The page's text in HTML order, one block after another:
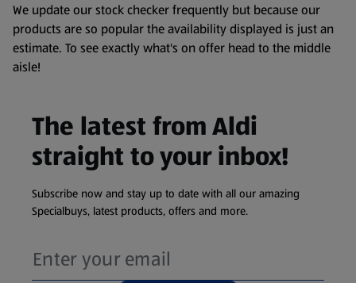
We update our stock checker frequently but because our
products are so popular the availability displayed is just an
estimate. To see exactly what's on offer head to the middle
aisle!
The latest from Aldi
straight to your inbox!
Subscribe now and stay up to date with all our amazing
Specialbuys, latest products, offers and more.